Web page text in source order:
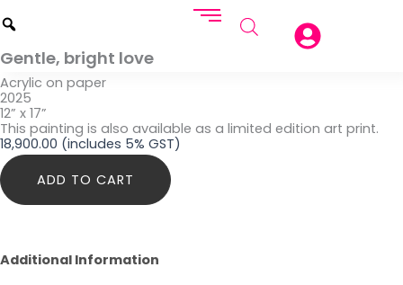
Gentle, bright love
Acrylic on paper
2025
12” x 17”
This painting is also available as a limited edition art print.
18,900.00 (includes 5% GST)
Gentle,
bright
love
ADD TO CART
Additional Information